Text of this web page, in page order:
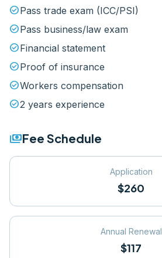
check_circlePass trade exam (ICC/PSI)
check_circlePass business/law exam
check_circleFinancial statement
check_circleProof of insurance
check_circleWorkers compensation
check_circle2 years experience
paymentsFee Schedule
Application
$260
Annual Renewal
$117